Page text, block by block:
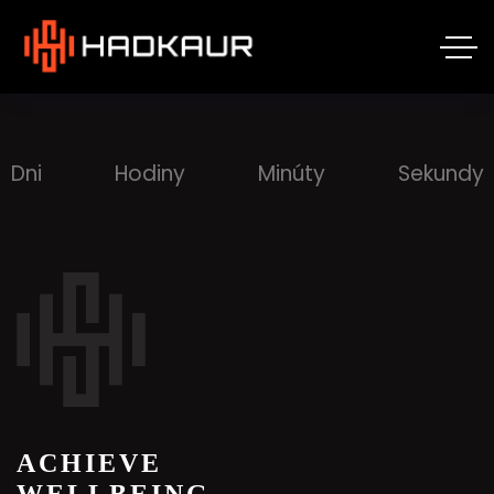
Dni Hodiny Minúty Sekundy
ACHIEVE